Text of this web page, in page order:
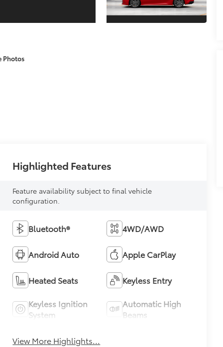
Photos
Highlighted Features
Feature availability subject to final vehicle
configuration.
Bluetooth® 4WD/AWD
Android Auto Apple CarPlay
Heated Seats Keyless Entry
Keyless Ignition
System
Automatic High
Beams
View More Highlights...